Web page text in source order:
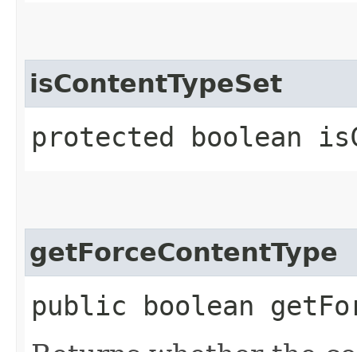
isContentTypeSet
protected boolean
getForceContentType
public boolean